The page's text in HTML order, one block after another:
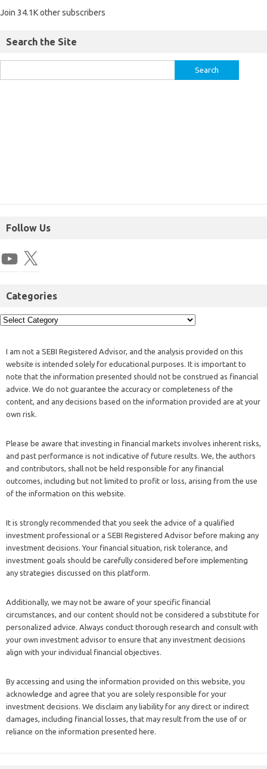
Join 34.1K other subscribers
Search the Site
Follow Us
Categories
I am not a SEBI Registered Advisor, and the analysis provided on this
website is intended solely for educational purposes. It is important to
note that the information presented should not be construed as financial
advice. We do not guarantee the accuracy or completeness of the
content, and any decisions based on the information provided are at your
own risk.
Please be aware that investing in financial markets involves inherent risks,
and past performance is not indicative of future results. We, the authors
and contributors, shall not be held responsible for any financial
outcomes, including but not limited to profit or loss, arising from the use
of the information on this website.
It is strongly recommended that you seek the advice of a qualified
investment professional or a SEBI Registered Advisor before making any
investment decisions. Your financial situation, risk tolerance, and
investment goals should be carefully considered before implementing
any strategies discussed on this platform.
Additionally, we may not be aware of your specific financial
circumstances, and our content should not be considered a substitute for
personalized advice. Always conduct thorough research and consult with
your own investment advisor to ensure that any investment decisions
align with your individual financial objectives.
By accessing and using the information provided on this website, you
acknowledge and agree that you are solely responsible for your
investment decisions. We disclaim any liability for any direct or indirect
damages, including financial losses, that may result from the use of or
reliance on the information presented here.